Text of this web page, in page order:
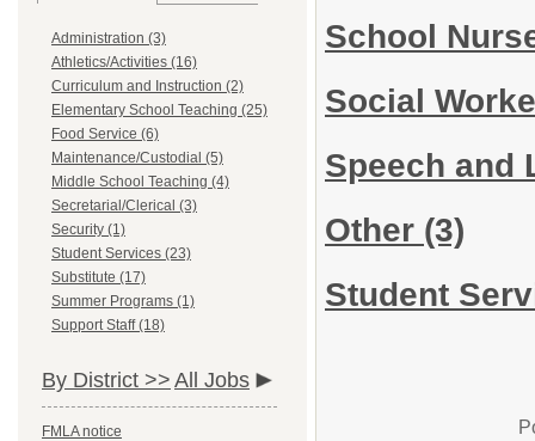
Administration (3)
Athletics/Activities (16)
Curriculum and Instruction (2)
Elementary School Teaching (25)
Food Service (6)
Maintenance/Custodial (5)
Middle School Teaching (4)
Secretarial/Clerical (3)
Security (1)
Student Services (23)
Substitute (17)
Summer Programs (1)
Support Staff (18)
By District >> All Jobs
FMLA notice
School
Social
Speech and
Other (3)
Student